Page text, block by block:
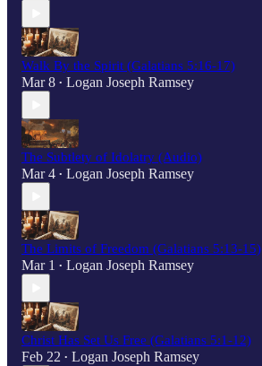
Walk By the Spirit (Galatians 5:16-17)
Mar 8 • Logan Joseph Ramsey
The Subtlety of Idolatry (Audio)
Mar 4 • Logan Joseph Ramsey
The Limits of Freedom (Galatians 5:13-15)
Mar 1 • Logan Joseph Ramsey
Christ Has Set Us Free (Galatians 5:1-12)
Feb 22 • Logan Joseph Ramsey